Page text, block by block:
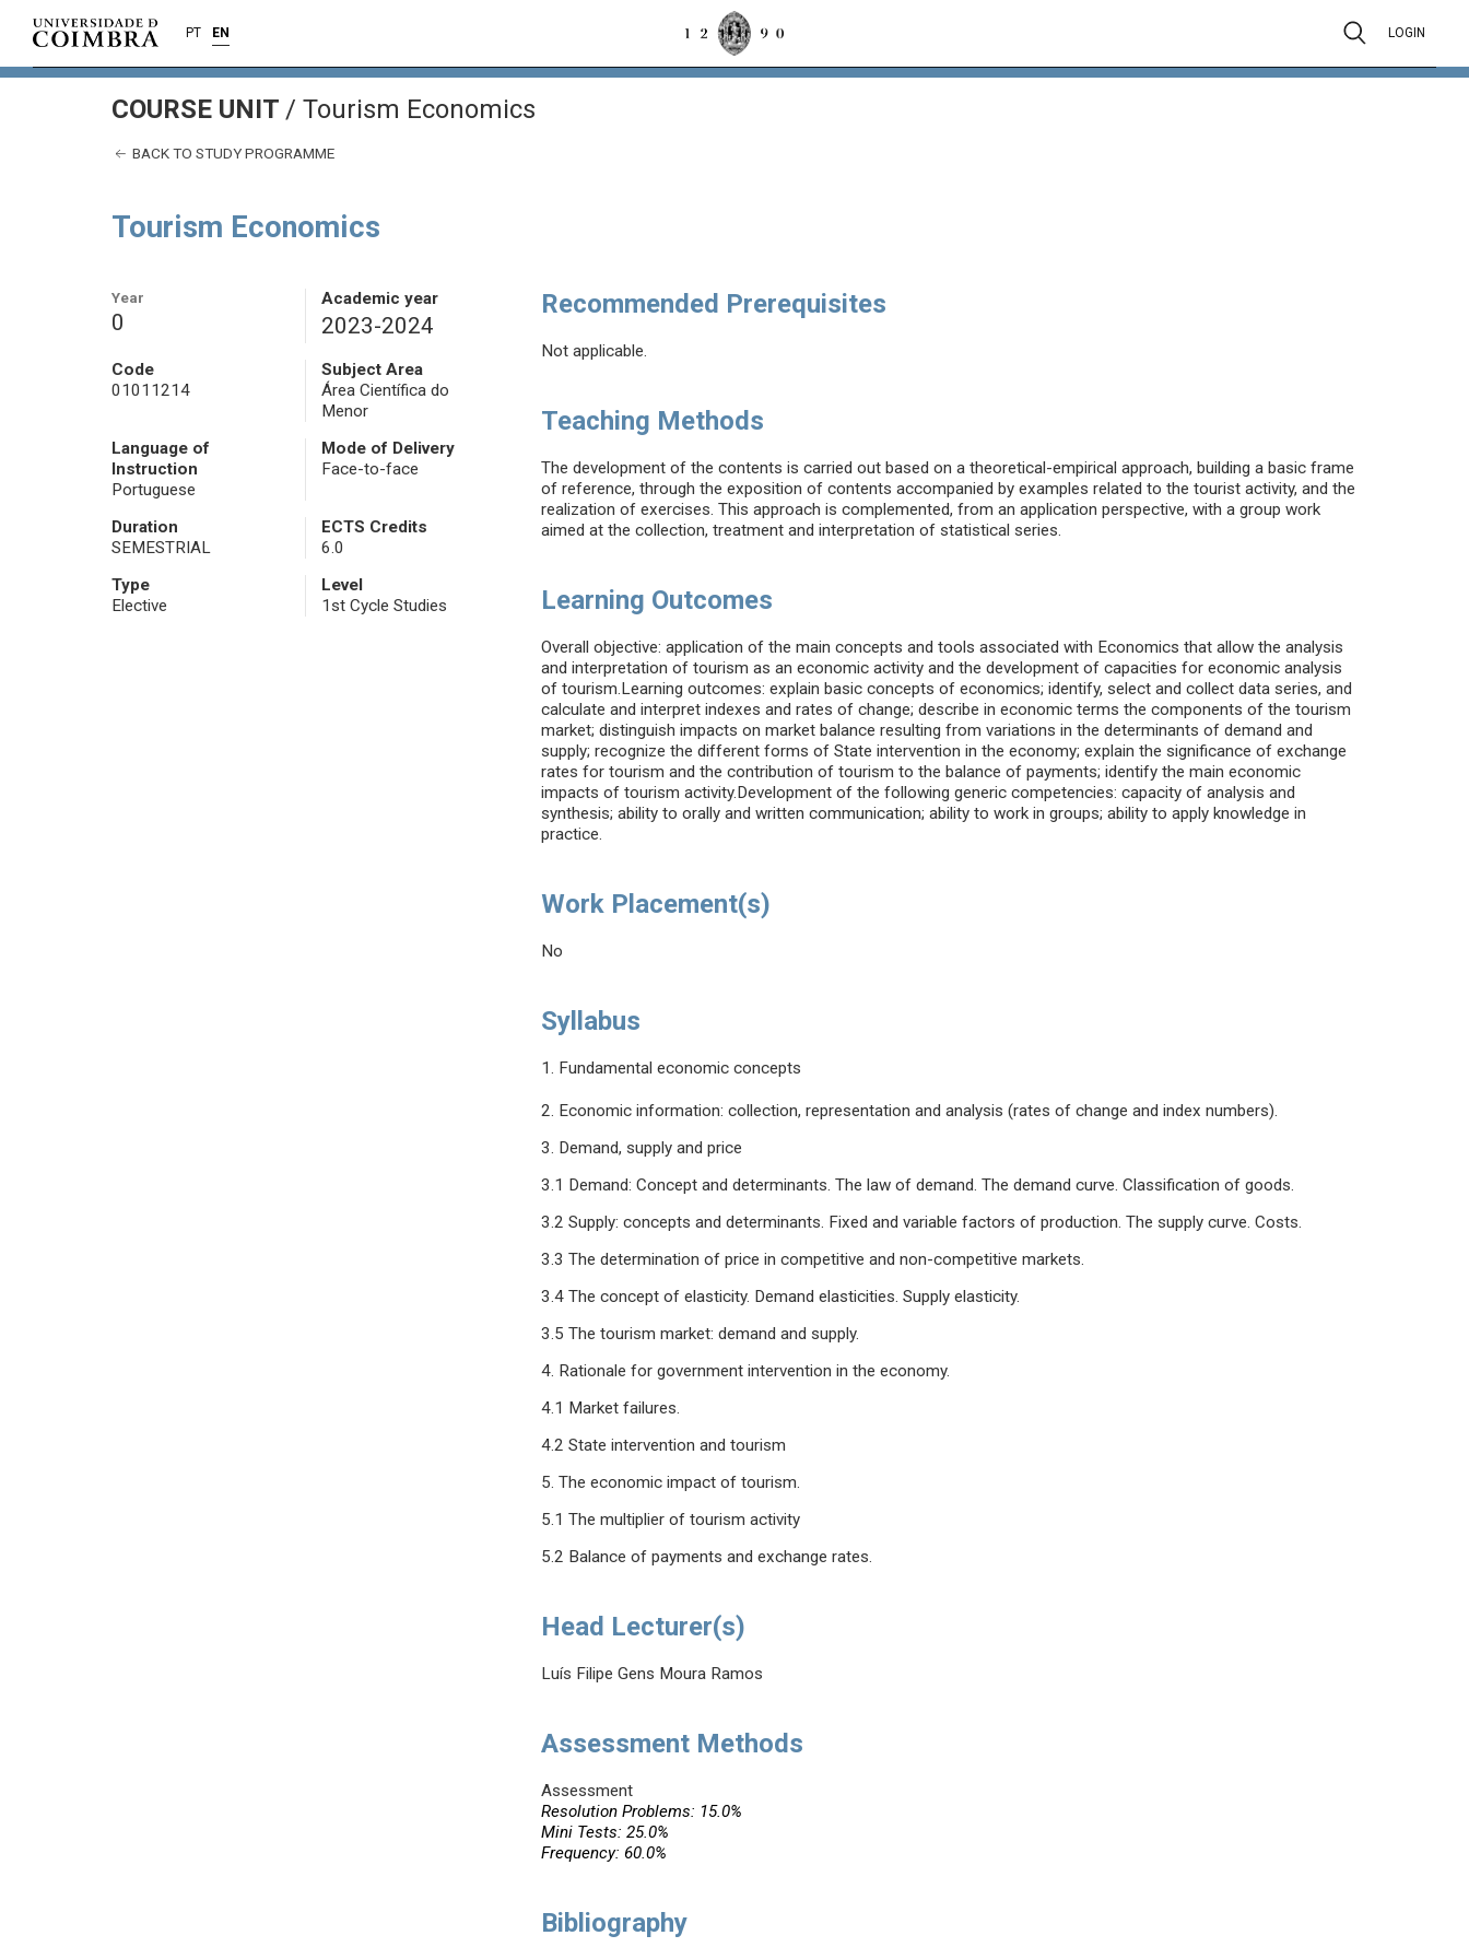
PT EN LOGIN
COURSE UNIT / Tourism Economics
BACK TO STUDY PROGRAMME
Tourism Economics
Year
0
Academic year
2023-2024
Code
01011214
Subject Area
Área Científica do
Menor
Language of
Instruction
Portuguese
Mode of Delivery
Face-to-face
Duration
SEMESTRIAL
ECTS Credits
6.0
Type
Elective
Level
1st Cycle Studies
Recommended Prerequisites
Not applicable.
Teaching Methods
The development of the contents is carried out based on a theoretical-empirical approach, building a basic frame
of reference, through the exposition of contents accompanied by examples related to the tourist activity, and the
realization of exercises. This approach is complemented, from an application perspective, with a group work
aimed at the collection, treatment and interpretation of statistical series.
Learning Outcomes
Overall objective: application of the main concepts and tools associated with Economics that allow the analysis
and interpretation of tourism as an economic activity and the development of capacities for economic analysis
of tourism.Learning outcomes: explain basic concepts of economics; identify, select and collect data series, and
calculate and interpret indexes and rates of change; describe in economic terms the components of the tourism
market; distinguish impacts on market balance resulting from variations in the determinants of demand and
supply; recognize the different forms of State intervention in the economy; explain the significance of exchange
rates for tourism and the contribution of tourism to the balance of payments; identify the main economic
impacts of tourism activity.Development of the following generic competencies: capacity of analysis and
synthesis; ability to orally and written communication; ability to work in groups; ability to apply knowledge in
practice.
Work Placement(s)
No
Syllabus
1. Fundamental economic concepts
2. Economic information: collection, representation and analysis (rates of change and index numbers).
3. Demand, supply and price
3.1 Demand: Concept and determinants. The law of demand. The demand curve. Classification of goods.
3.2 Supply: concepts and determinants. Fixed and variable factors of production. The supply curve. Costs.
3.3 The determination of price in competitive and non-competitive markets.
3.4 The concept of elasticity. Demand elasticities. Supply elasticity.
3.5 The tourism market: demand and supply.
4. Rationale for government intervention in the economy.
4.1 Market failures.
4.2 State intervention and tourism
5. The economic impact of tourism.
5.1 The multiplier of tourism activity
5.2 Balance of payments and exchange rates.
Head Lecturer(s)
Luís Filipe Gens Moura Ramos
Assessment Methods
Assessment
Resolution Problems: 15.0%
Mini Tests: 25.0%
Frequency: 60.0%
Bibliography